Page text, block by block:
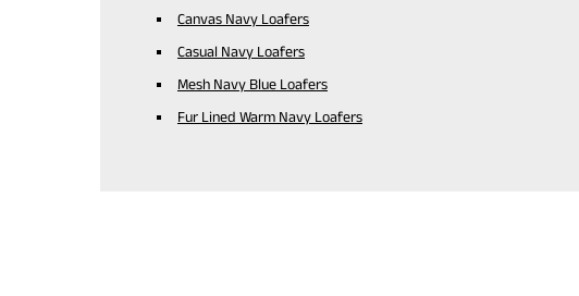
Canvas Navy Loafers
Casual Navy Loafers
Mesh Navy Blue Loafers
Fur Lined Warm Navy Loafers